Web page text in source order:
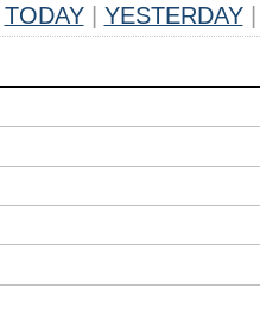
TODAY YESTERDAY